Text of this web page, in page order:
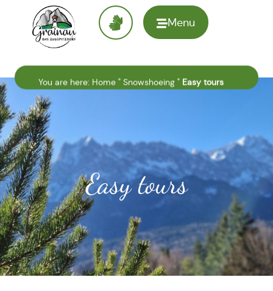
Menu
To the
You are here: Home " Snowshoeing " Easy tours
Easy tours